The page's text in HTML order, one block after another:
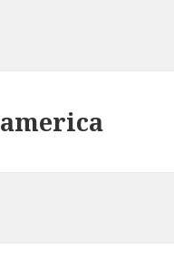
america